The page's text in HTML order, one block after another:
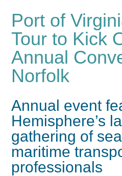
Port of
Tour to Kick
Annual
Norfolk
Annual event
Hemisphere’s
gathering of
maritime
professionals